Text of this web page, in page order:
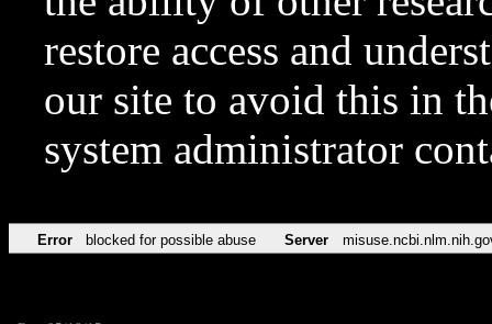
restore access and
our site to avoid this in
system administrator
Error blocked for possible abuse Server